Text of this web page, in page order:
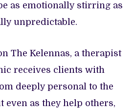
as emotionally stirring as
unpredictable.
The Kelennas, a therapist
receives clients with
deeply personal to the
even as they help others,